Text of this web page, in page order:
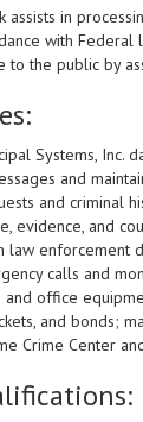
assists in
with
to the public by
Systems, Inc.
and
and criminal
evidence, and
law enforcement
calls and
office
and bonds;
Crime Center